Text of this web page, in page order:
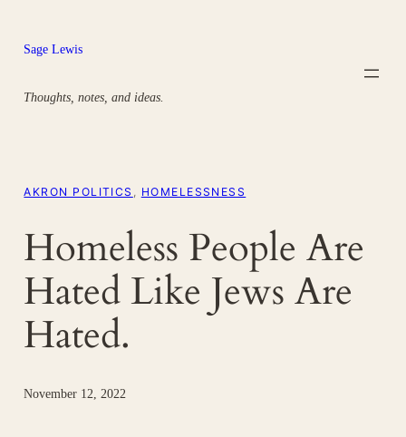
content
Sage Lewis
Thoughts, notes, and ideas.
AKRON POLITICS HOMELESSNESS
Homeless People Are
Hated Like Jews Are
Hated.
November 12, 2022